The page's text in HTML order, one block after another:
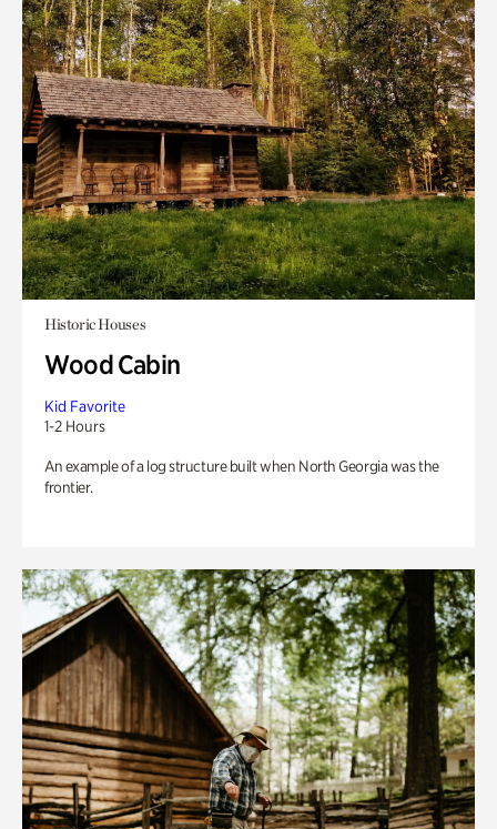
Historic Houses
Wood Cabin
Kid Favorite
1-2 Hours
An example of a log structure built when North Georgia was the
frontier.